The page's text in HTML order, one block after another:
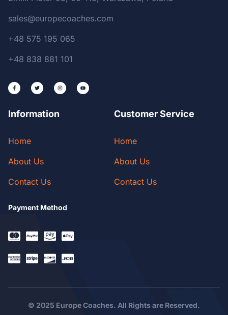
sales@europecoaches.com
+48 575 195 065
+48 838 881 101
Information
Home
About Us
Contact Us
Customer Service
Home
About Us
Contact Us
Payment Method
© 2025 Europe Coaches. All Rights are Reserved.